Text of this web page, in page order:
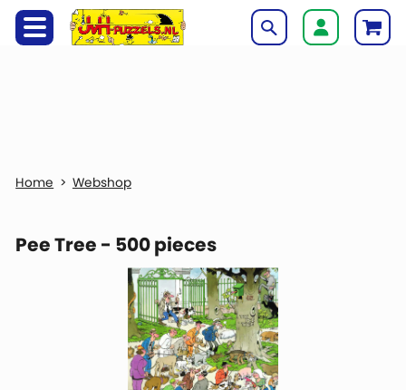
Webshop
Pee Tree - 500 pieces